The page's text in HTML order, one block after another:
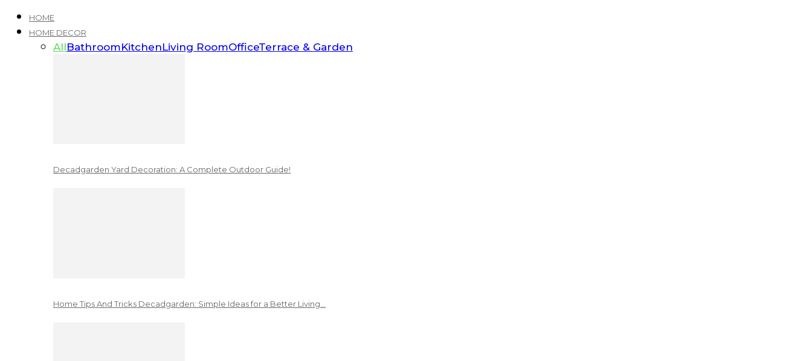
HOME
HOME DECOR
AllBathroomKitchenLiving RoomOfficeTerrace & Garden
Decadgarden Yard Decoration: A Complete Outdoor Guide!
Home Tips And Tricks Decadgarden: Simple Ideas for a Better Living…